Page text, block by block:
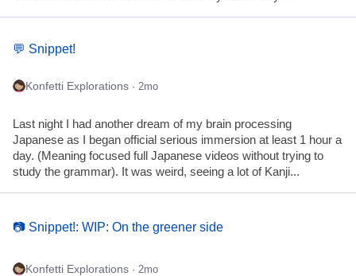
💬 Snippet!
Konfetti Explorations · 2mo
Last night I had another dream of my brain processing
Japanese as I began official serious immersion at least 1 hour a
day. (Meaning focused full Japanese videos without trying to
study the grammar). It was weird, seeing a lot of Kanji...
📷 Snippet!: WIP: On the greener side
Konfetti Explorations · 2mo